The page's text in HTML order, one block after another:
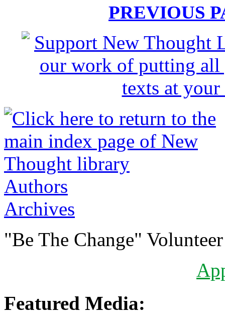
PREVIOUS
Authors
Archives
"Be The Change"
Featured Media: